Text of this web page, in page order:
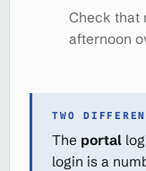
Check that
afternoon
TWO
The portal
login is a